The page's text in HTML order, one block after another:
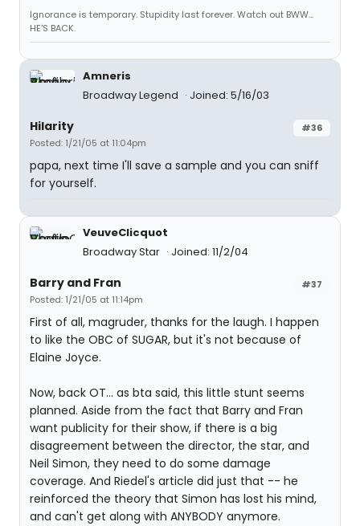
Ignorance is temporary. Stupidity last forever. Watch out BWW...
HE'S BACK.
Amneris
Broadway Legend
Joined: 5/16/03
#36
Hilarity
Posted: 1/21/05 at 11:04pm
papa, next time I'll save a sample and you can sniff
for yourself.
VeuveClicquot
Broadway Star
Joined: 11/2/04
#37
Barry and Fran
Posted: 1/21/05 at 11:14pm
First of all, magruder, thanks for the laugh. I happen
to like the OBC of SUGAR, but it's not because of
Elaine Joyce.
Now, back OT... as bta said, this little stunt seems
planned. Aside from the fact that Barry and Fran
want publicity for their show, if there is a big
disagreement between the director, the star, and
Neil Simon, they need to do some damage
coverage. And Riedel's article did just that -- he
reinforced the theory that Simon has lost his mind,
and can't get along with ANYBODY anymore.